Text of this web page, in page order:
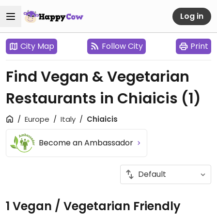
Log in
City Map Follow City Print
Find Vegan & Vegetarian
Restaurants in Chiaicis (1)
Europe Italy Chiaicis
Become an Ambassador
1 Vegan / Vegetarian Friendly